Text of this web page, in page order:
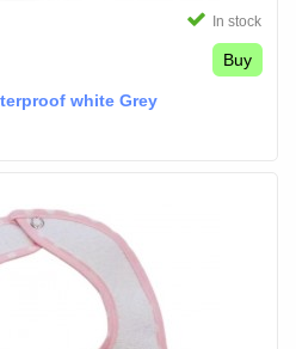
In stock
Buy
white Grey